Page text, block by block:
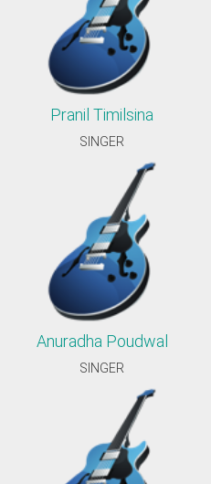
Pranil Timilsina
SINGER
Anuradha Poudwal
SINGER